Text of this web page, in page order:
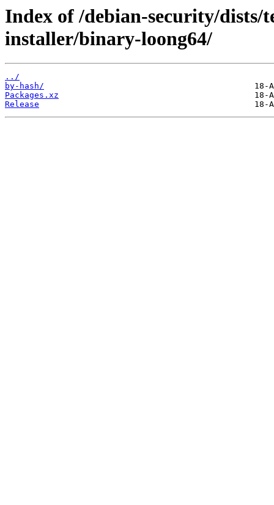
Index of /debian-security/dists/
installer/binary-loong64/
../
by-hash/
Packages.xz
Release